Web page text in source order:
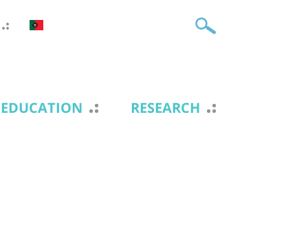
EDUCATION RESEARCH